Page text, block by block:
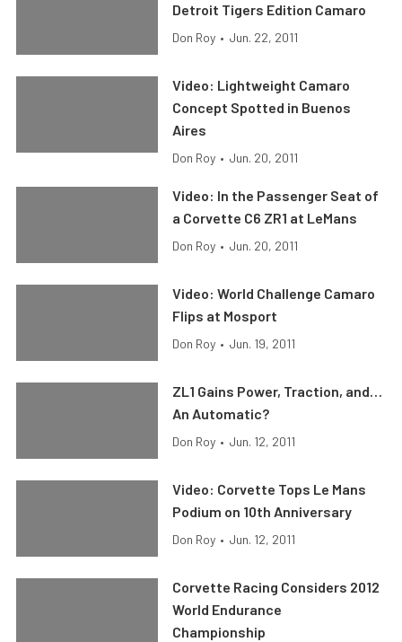
Detroit Tigers Edition Camaro
Don Roy • Jun. 22, 2011
Video: Lightweight Camaro
Concept Spotted in Buenos
Aires
Don Roy • Jun. 20, 2011
Video: In the Passenger Seat of
a Corvette C6 ZR1 at LeMans
Don Roy • Jun. 20, 2011
Video: World Challenge Camaro
Flips at Mosport
Don Roy • Jun. 19, 2011
ZL1 Gains Power, Traction, and…
An Automatic?
Don Roy • Jun. 12, 2011
Video: Corvette Tops Le Mans
Podium on 10th Anniversary
Don Roy • Jun. 12, 2011
Corvette Racing Considers 2012
World Endurance
Championship